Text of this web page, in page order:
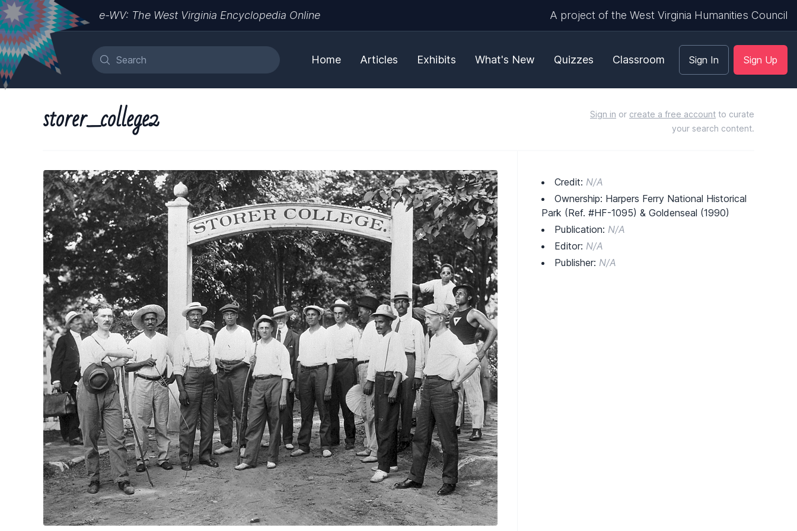
e-WV: The West Virginia Encyclopedia Online A project of the West Virginia Humanities Council
Home Articles Exhibits What's New Quizzes Classroom Sign In Sign Up
storer_college2 Sign in or create a free account to curate
your search content.
Credit: N/A
Ownership: Harpers Ferry National Historical
Park (Ref. #HF-1095) & Goldenseal (1990)
Publication: N/A
Editor: N/A
Publisher: N/A